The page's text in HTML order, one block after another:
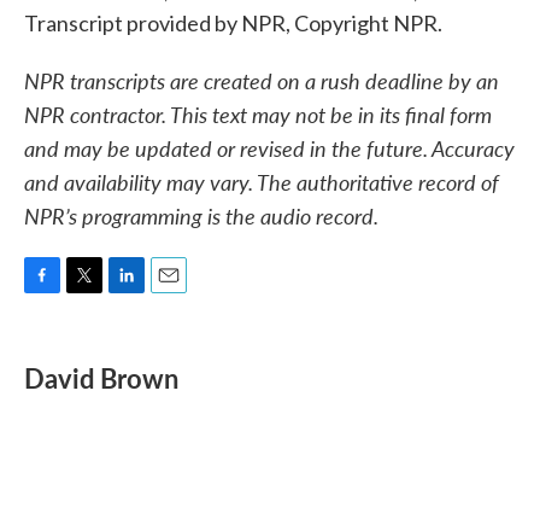
Transcript provided by NPR, Copyright NPR.
NPR transcripts are created on a rush deadline by an
NPR contractor. This text may not be in its final form
and may be updated or revised in the future. Accuracy
and availability may vary. The authoritative record of
NPR’s programming is the audio record.
e
b
t
t
k
e
i
l
David Brown